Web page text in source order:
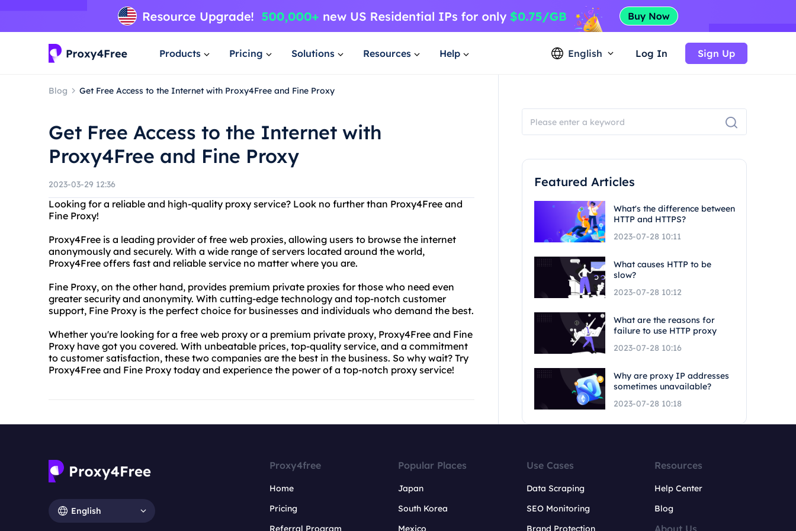
Products Pricing Solutions Resources Help English Log In Sign Up
Blog Get Free Access to the Internet with Proxy4Free and Fine Proxy
Get Free Access to the Internet with
Proxy4Free and Fine Proxy
2023-03-29 12:36
Looking for a reliable and high-quality proxy service? Look no further than Proxy4Free and
Fine Proxy!
Proxy4Free is a leading provider of free web proxies, allowing users to browse the internet
anonymously and securely. With a wide range of servers located around the world,
Proxy4Free offers fast and reliable service no matter where you are.
Fine Proxy, on the other hand, provides premium private proxies for those who need even
greater security and anonymity. With cutting-edge technology and top-notch customer
support, Fine Proxy is the perfect choice for businesses and individuals who demand the best.
Whether you're looking for a free web proxy or a premium private proxy, Proxy4Free and Fine
Proxy have got you covered. With unbeatable prices, top-quality service, and a commitment
to customer satisfaction, these two companies are the best in the business. So why wait? Try
Proxy4Free and Fine Proxy today and experience the power of a top-notch proxy service!
Featured Articles
What's the difference between
HTTP and HTTPS?
2023-07-28 10:11
What causes HTTP to be
slow?
2023-07-28 10:12
What are the reasons for
failure to use HTTP proxy
2023-07-28 10:16
Why are proxy IP addresses
sometimes unavailable?
2023-07-28 10:18
English
Proxy4free
Home
Pricing
Referral Program
Popular Places
Japan
South Korea
Mexico
Use Cases
Data Scraping
SEO Monitoring
Brand Protection
Resources
Help Center
Blog
About Us